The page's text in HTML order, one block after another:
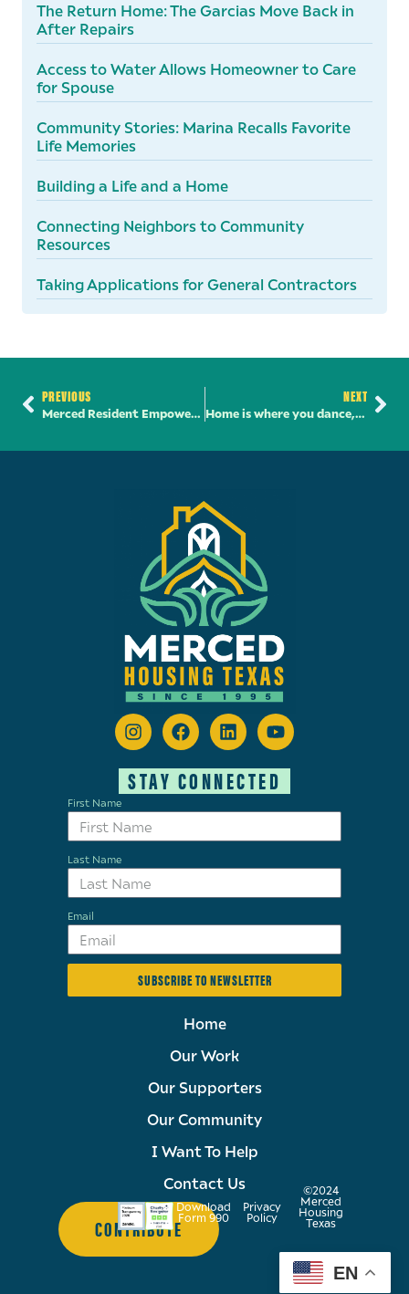
The Return Home: The Garcias Move Back in
After Repairs
Access to Water Allows Homeowner to Care
for Spouse
Community Stories: Marina Recalls Favorite
Life Memories
Building a Life and a Home
Connecting Neighbors to Community
Resources
Taking Applications for General Contractors
PREVIOUS
Merced Resident Empowered Through Financial Literacy
NEXT
Home is where you dance, sew, and create community
STAY CONNECTED
First Name
Last Name
Email
SUBSCRIBE TO NEWSLETTER
Home
Our Work
Our Supporters
Our Community
I Want To Help
Contact Us
CONTRIBUTE
Download
Form 990
Privacy
Policy
©2024
Merced
Housing
Texas
EN